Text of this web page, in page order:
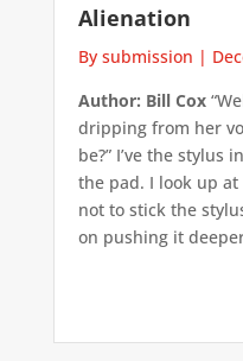
Alienation
By submission |
Author: Bill Cox
dripping from her
be?” I’ve the stylus
the pad. I look up at
not to stick the
on pushing it